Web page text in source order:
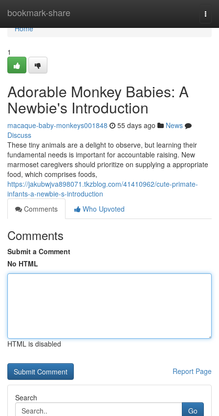
bookmark-share
Home
Home
1
Adorable Monkey Babies: A
Newbie's Introduction
macaque-baby-monkeys001848 55 days ago
News
Discuss
These tiny animals are a delight to observe, but learning their
fundamental needs is important for accountable raising. New
marmoset caregivers should prioritize on supplying a appropriate
food, which comprises foods,
https://jakubwjva898071.tkzblog.com/41410962/cute-primate-
infants-a-newbie-s-introduction
Comments
Who Upvoted
Comments
Submit a Comment
No HTML
HTML is disabled
Report Page
Search
Go